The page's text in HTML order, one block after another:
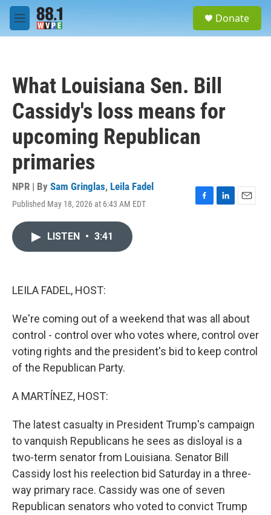
Skip to main content
M
e
Donate
What Louisiana Sen. Bill
Cassidy's loss means for
upcoming Republican
primaries
NPR | By Sam Gringlas, Leila Fadel
Published May 18, 2026 at 6:43 AM EDT
F
L
E
LISTEN • 3:41
LEILA FADEL, HOST:
We're coming out of a weekend that was all about
control - control over who votes where, control over
voting rights and the president's bid to keep control
of the Republican Party.
A MARTÍNEZ, HOST:
The latest casualty in President Trump's campaign
to vanquish Republicans he sees as disloyal is a
two-term senator from Louisiana. Senator Bill
Cassidy lost his reelection bid Saturday in a three-
way primary race. Cassidy was one of seven
Republican senators who voted to convict Trump